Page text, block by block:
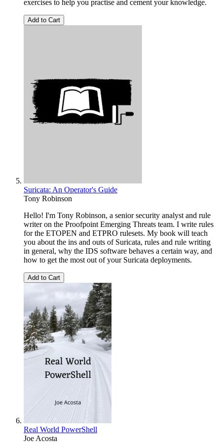
exercises to help you practise and cement your knowledge.
Add to Cart
Suricata: An Operator's Guide
Tony Robinson
Hello! I'm Tony Robinson, a senior security analyst and rule
writer on the Proofpoint Emerging Threats team. I write rules
for the ETOPEN and ETPRO rulesets. My book will teach
you about the ins and outs of Suricata, rules and rule writing
in general, why the IDS software behaves a certain way, and
how to get the most out of your Suricata deployments.
Add to Cart
Real World PowerShell
Joe Acosta